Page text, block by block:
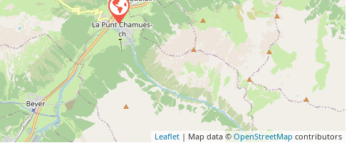
Leaflet | Map data © OpenStreetMap contributors